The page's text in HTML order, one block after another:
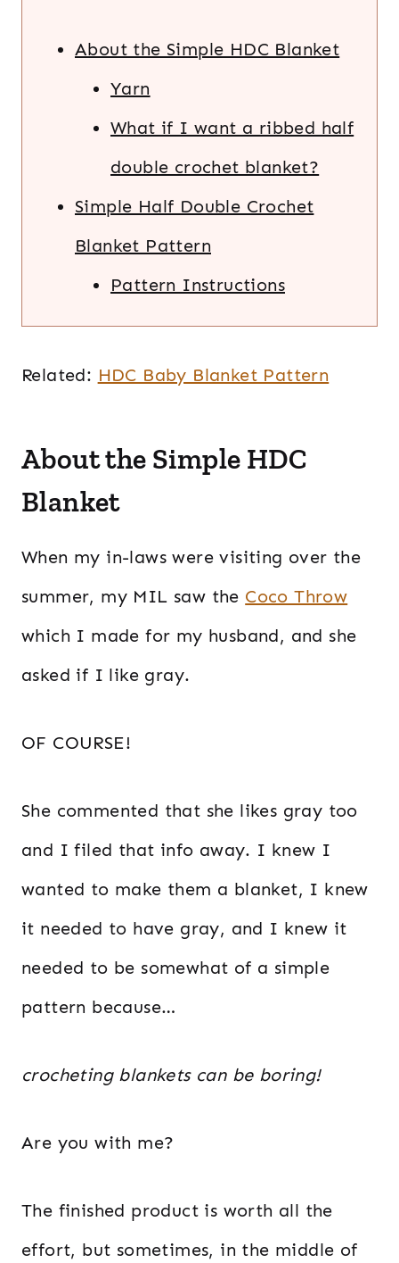
About the Simple HDC Blanket
Yarn
What if I want a ribbed half
double crochet blanket?
Simple Half Double Crochet
Blanket Pattern
Pattern Instructions
Related: HDC Baby Blanket Pattern
About the Simple HDC
Blanket
When my in-laws were visiting over the
summer, my MIL saw the Coco Throw
which I made for my husband, and she
asked if I like gray.
OF COURSE!
She commented that she likes gray too
and I filed that info away. I knew I
wanted to make them a blanket, I knew
it needed to have gray, and I knew it
needed to be somewhat of a simple
pattern because…
crocheting blankets can be boring!
Are you with me?
The finished product is worth all the
effort, but sometimes, in the middle of